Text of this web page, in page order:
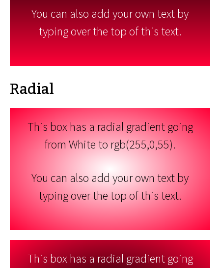
You can also add your own text by
typing over the top of this text.
Radial
This box has a radial gradient going
from White to rgb(255,0,55).
You can also add your own text by
typing over the top of this text.
This box has a radial gradient going